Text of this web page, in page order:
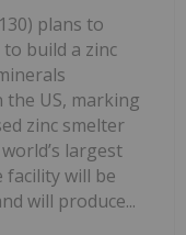
plans to
to build a zinc
the US, marking
zinc smelter
largest
facility will be
will produce...